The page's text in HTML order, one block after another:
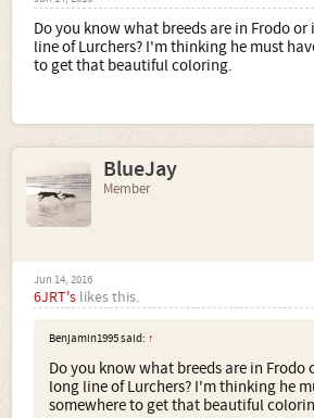
Do you know what breeds are in Frodo
line of Lurchers? I'm thinking he must
to get that beautiful coloring.
BlueJay
Member
Jun 14, 2016
6JRT's likes this.
Benjamin1995 said: ↑
Do you know what breeds are in Frodo
long line of Lurchers? I'm thinking he
somewhere to get that beautiful